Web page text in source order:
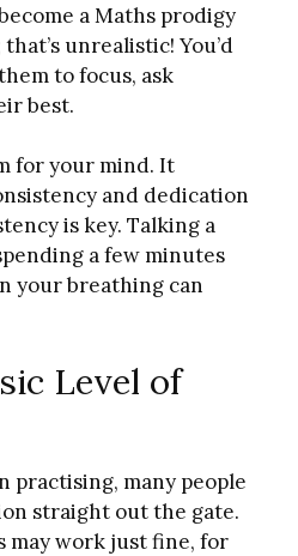
a Maths prodigy
unrealistic! You’d
to focus, ask
best.
for your mind. It
and dedication
is key. Talking a
a few minutes
your breathing can
Level of
practising, many people
straight out the gate.
may work just fine, for